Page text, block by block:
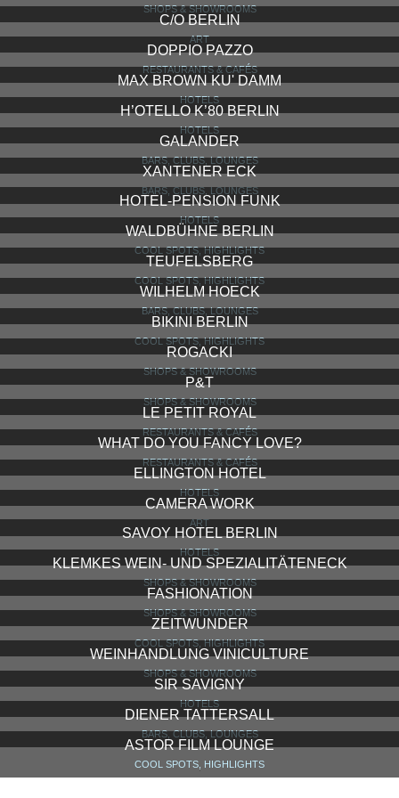
SHOPS & SHOWROOMS
C/O BERLIN
ART
DOPPIO PAZZO
RESTAURANTS & CAFÉS
MAX BROWN KU' DAMM
HOTELS
H’OTELLO K’80 BERLIN
HOTELS
GALANDER
BARS, CLUBS, LOUNGES
XANTENER ECK
BARS, CLUBS, LOUNGES
HOTEL-PENSION FUNK
HOTELS
WALDBÜHNE BERLIN
COOL SPOTS, HIGHLIGHTS
TEUFELSBERG
COOL SPOTS, HIGHLIGHTS
WILHELM HOECK
BARS, CLUBS, LOUNGES
BIKINI BERLIN
COOL SPOTS, HIGHLIGHTS
ROGACKI
SHOPS & SHOWROOMS
P&T
SHOPS & SHOWROOMS
LE PETIT ROYAL
RESTAURANTS & CAFÉS
WHAT DO YOU FANCY LOVE?
RESTAURANTS & CAFÉS
ELLINGTON HOTEL
HOTELS
CAMERA WORK
ART
SAVOY HOTEL BERLIN
HOTELS
KLEMKES WEIN- UND SPEZIALITÄTENECK
SHOPS & SHOWROOMS
FASHIONATION
SHOPS & SHOWROOMS
ZEITWUNDER
COOL SPOTS, HIGHLIGHTS
WEINHANDLUNG VINICULTURE
SHOPS & SHOWROOMS
SIR SAVIGNY
HOTELS
DIENER TATTERSALL
BARS, CLUBS, LOUNGES
ASTOR FILM LOUNGE
COOL SPOTS, HIGHLIGHTS